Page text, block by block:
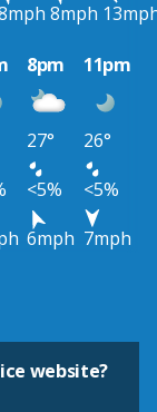
8mph
8pm 11pm
27°
26°
<5%
<5%
6mph 7mph
website?